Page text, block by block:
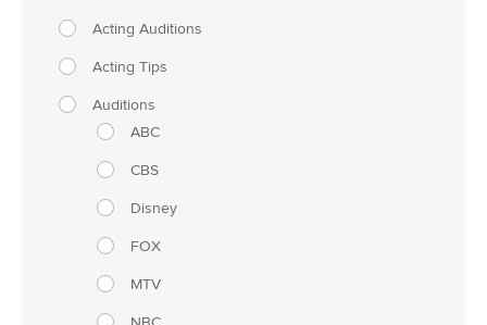
Acting Auditions
Acting Tips
Auditions
ABC
CBS
Disney
FOX
MTV